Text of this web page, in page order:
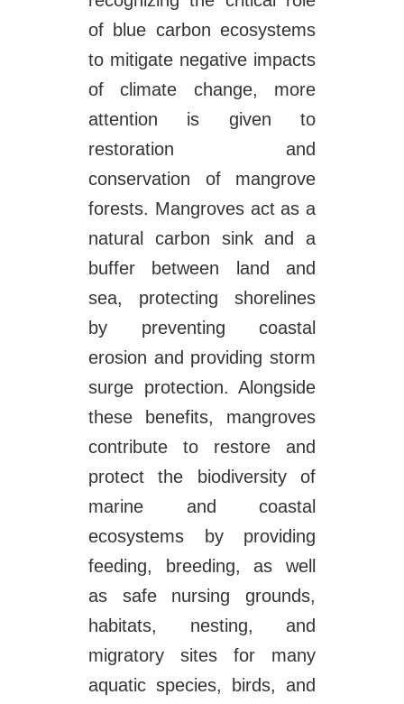
of blue carbon ecosystems
to mitigate negative impacts
of climate change, more
attention is given to
restoration and
conservation of mangrove
forests. Mangroves act as a
natural carbon sink and a
buffer between land and
sea, protecting shorelines
by preventing coastal
erosion and providing storm
surge protection. Alongside
these benefits, mangroves
contribute to restore and
protect the biodiversity of
marine and coastal
ecosystems by providing
feeding, breeding, as well
as safe nursing grounds,
habitats, nesting, and
migratory sites for many
aquatic species, birds, and